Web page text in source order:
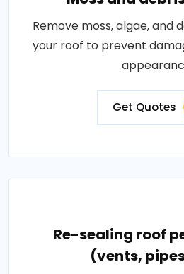
Remove moss, algae, and
your roof to prevent
Get Quotes
Re-sealing roof
(vents,